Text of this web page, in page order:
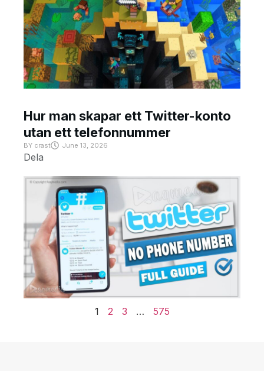
Hur man skapar ett Twitter-konto
utan ett telefonnummer
BY crast June 13, 2026
Dela
1 2 3 … 575